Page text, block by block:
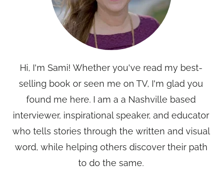
Hi, I'm Sami! Whether you've read my best-
selling book or seen me on TV, I'm glad you
found me here. I am a a Nashville based
interviewer, inspirational speaker, and educator
who tells stories through the written and visual
word, while helping others discover their path
to do the same.